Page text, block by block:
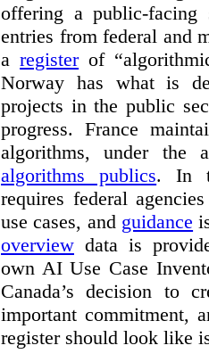
offering a public-facing
entries from federal and
aregisterof
Norway has what is
projects in the public
progress. France
algorithms, under the
algorithms publics. In
requires federal
use cases, and guidance
overview data is
own AI Use Case
Canada’s decision to
important commitment,
register should look like